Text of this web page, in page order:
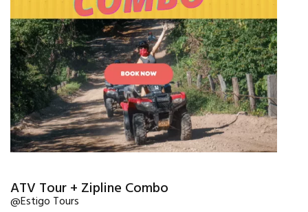
ATV Tour + Zipline Combo
@Estigo Tours